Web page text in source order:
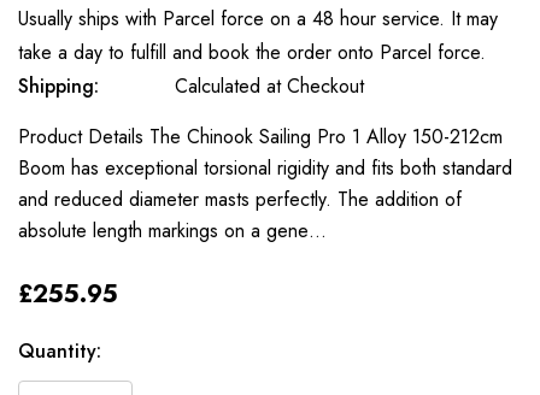
Usually ships with Parcel force on a 48 hour service. It may
take a day to fulfill and book the order onto Parcel force.
Shipping:
Calculated at Checkout
Product Details The Chinook Sailing Pro 1 Alloy 150-212cm
Boom has exceptional torsional rigidity and fits both standard
and reduced diameter masts perfectly. The addition of
absolute length markings on a gene…
£255.95
Only
Current
Stock:
Quantity: